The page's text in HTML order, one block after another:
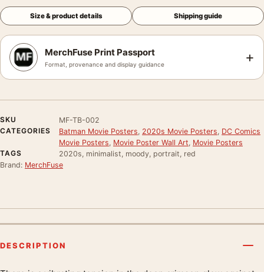
Size & product details Shipping guide
MerchFuse Print Passport
Format, provenance and display guidance +
SKU
MF-TB-002
CATEGORIES
Batman Movie Posters 2020s Movie Posters DC Comics
Movie Posters Movie Poster Wall Art Movie Posters
TAGS
2020s, minimalist, moody, portrait, red
Brand: MerchFuse
DESCRIPTION